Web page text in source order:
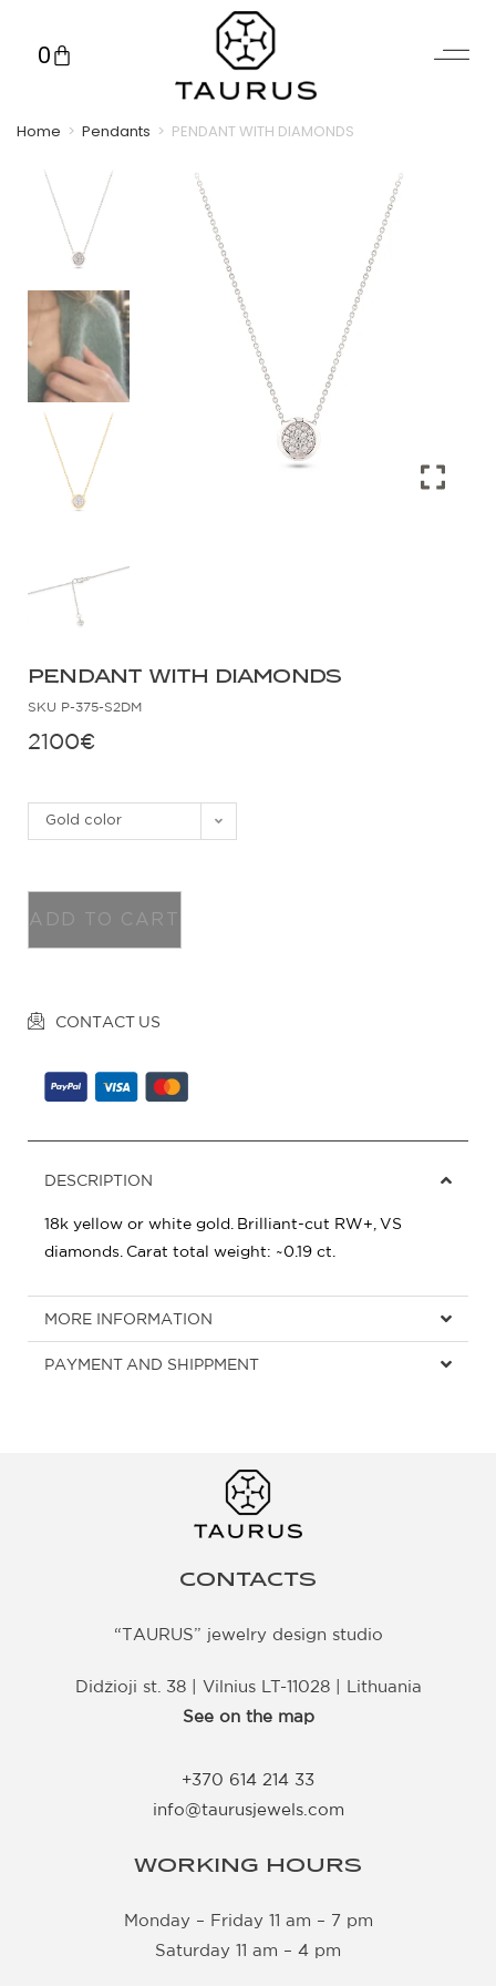
0
Home > Pendants > PENDANT WITH DIAMONDS
PENDANT WITH DIAMONDS
SKU P-375-S2DM
2100€
Gold color
ADD TO CART
CONTACT US
DESCRIPTION
18k yellow or white gold. Brilliant-cut RW+, VS
diamonds. Carat total weight: ~0.19 ct.
MORE INFORMATION
PAYMENT AND SHIPPMENT
CONTACTS
“TAURUS” jewelry design studio
Didžioji st. 38 | Vilnius LT-11028 | Lithuania
See on the map
+370 614 214 33
info@taurusjewels.com
WORKING HOURS
Monday – Friday 11 am – 7 pm
Saturday 11 am – 4 pm